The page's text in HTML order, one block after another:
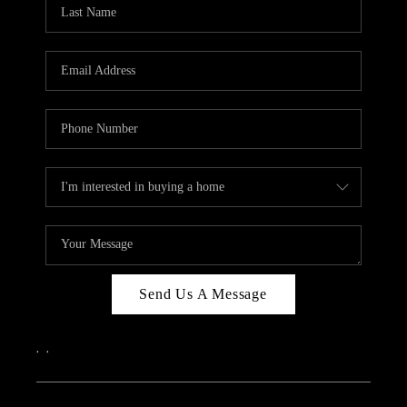
CAREERS
ABOUT PLACE
IN THE PRESS
CLIENT REFERRAL
POPULAR SEARCHES
BLOG
Send Us A Message
, ,